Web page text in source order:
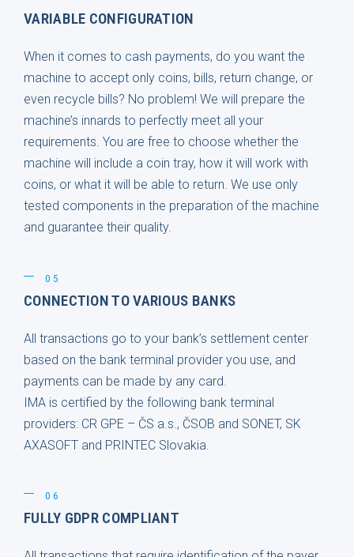
VARIABLE CONFIGURATION
When it comes to cash payments, do you want the
machine to accept only coins, bills, return change, or
even recycle bills? No problem! We will prepare the
machine’s innards to perfectly meet all your
requirements. You are free to choose whether the
machine will include a coin tray, how it will work with
coins, or what it will be able to return. We use only
tested components in the preparation of the machine
and guarantee their quality.
05
CONNECTION TO VARIOUS BANKS
All transactions go to your bank’s settlement center
based on the bank terminal provider you use, and
payments can be made by any card.
IMA is certified by the following bank terminal
providers: CR GPE – ČS a.s., ČSOB and SONET, SK
AXASOFT and PRINTEC Slovakia.
06
FULLY GDPR COMPLIANT